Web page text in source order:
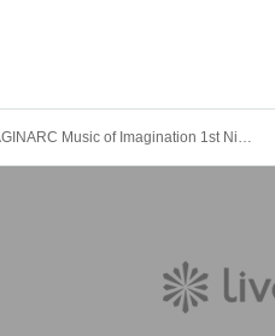
IMAGINARC Music of Imagination 1st Night “Mate of Heaven” Tokyo Performance